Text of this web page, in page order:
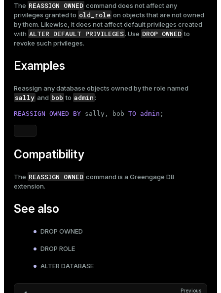
The REASSIGN OWNED command does not affect any
privileges granted to old_role on objects that are not owned
by them. Likewise, it does not affect default privileges created
with ALTER DEFAULT PRIVILEGES. Use DROP OWNED to
revoke such privileges.
Examples
Reassign any database objects owned by the role named
sally and bob to admin:
REASSIGN OWNED BY sally, bob TO admin ;
Compatibility
The REASSIGN OWNED command is a Greengage DB
extension.
See also
DROP OWNED
DROP ROLE
ALTER DATABASE
Previous